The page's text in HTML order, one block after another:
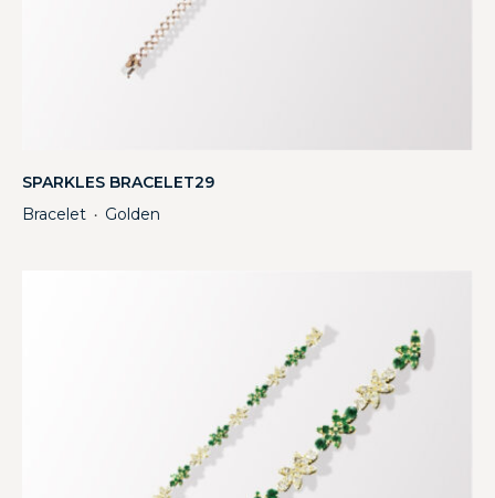
SPARKLES BRACELET29
Bracelet ・ Golden